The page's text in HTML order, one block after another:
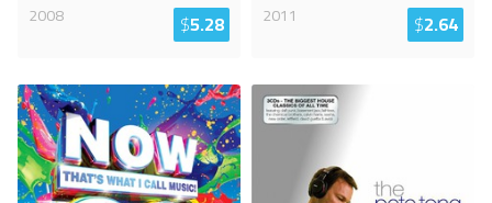
2008
$5.28
2011
$2.64